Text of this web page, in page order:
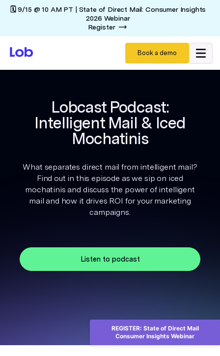
🗓️ 9/15 @ 10 AM PT | State of Direct Mail: Consumer Insights
2026 Webinar
Register
Book a demo
Lobcast Podcast:
Intelligent Mail & Iced
Mochatinis
What separates direct mail from intelligent mail?
Find out in this episode as we sip on iced
mochatinis and discuss the power of intelligent
mail and how it drives ROI for your marketing
campaigns.
Listen to podcast
REGISTER: State of Direct Mail
Consumer Insights Webinar